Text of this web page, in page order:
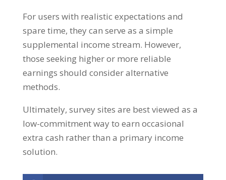
For users with realistic expectations and
spare time, they can serve as a simple
supplemental income stream. However,
those seeking higher or more reliable
earnings should consider alternative
methods.
Ultimately, survey sites are best viewed as a
low-commitment way to earn occasional
extra cash rather than a primary income
solution.